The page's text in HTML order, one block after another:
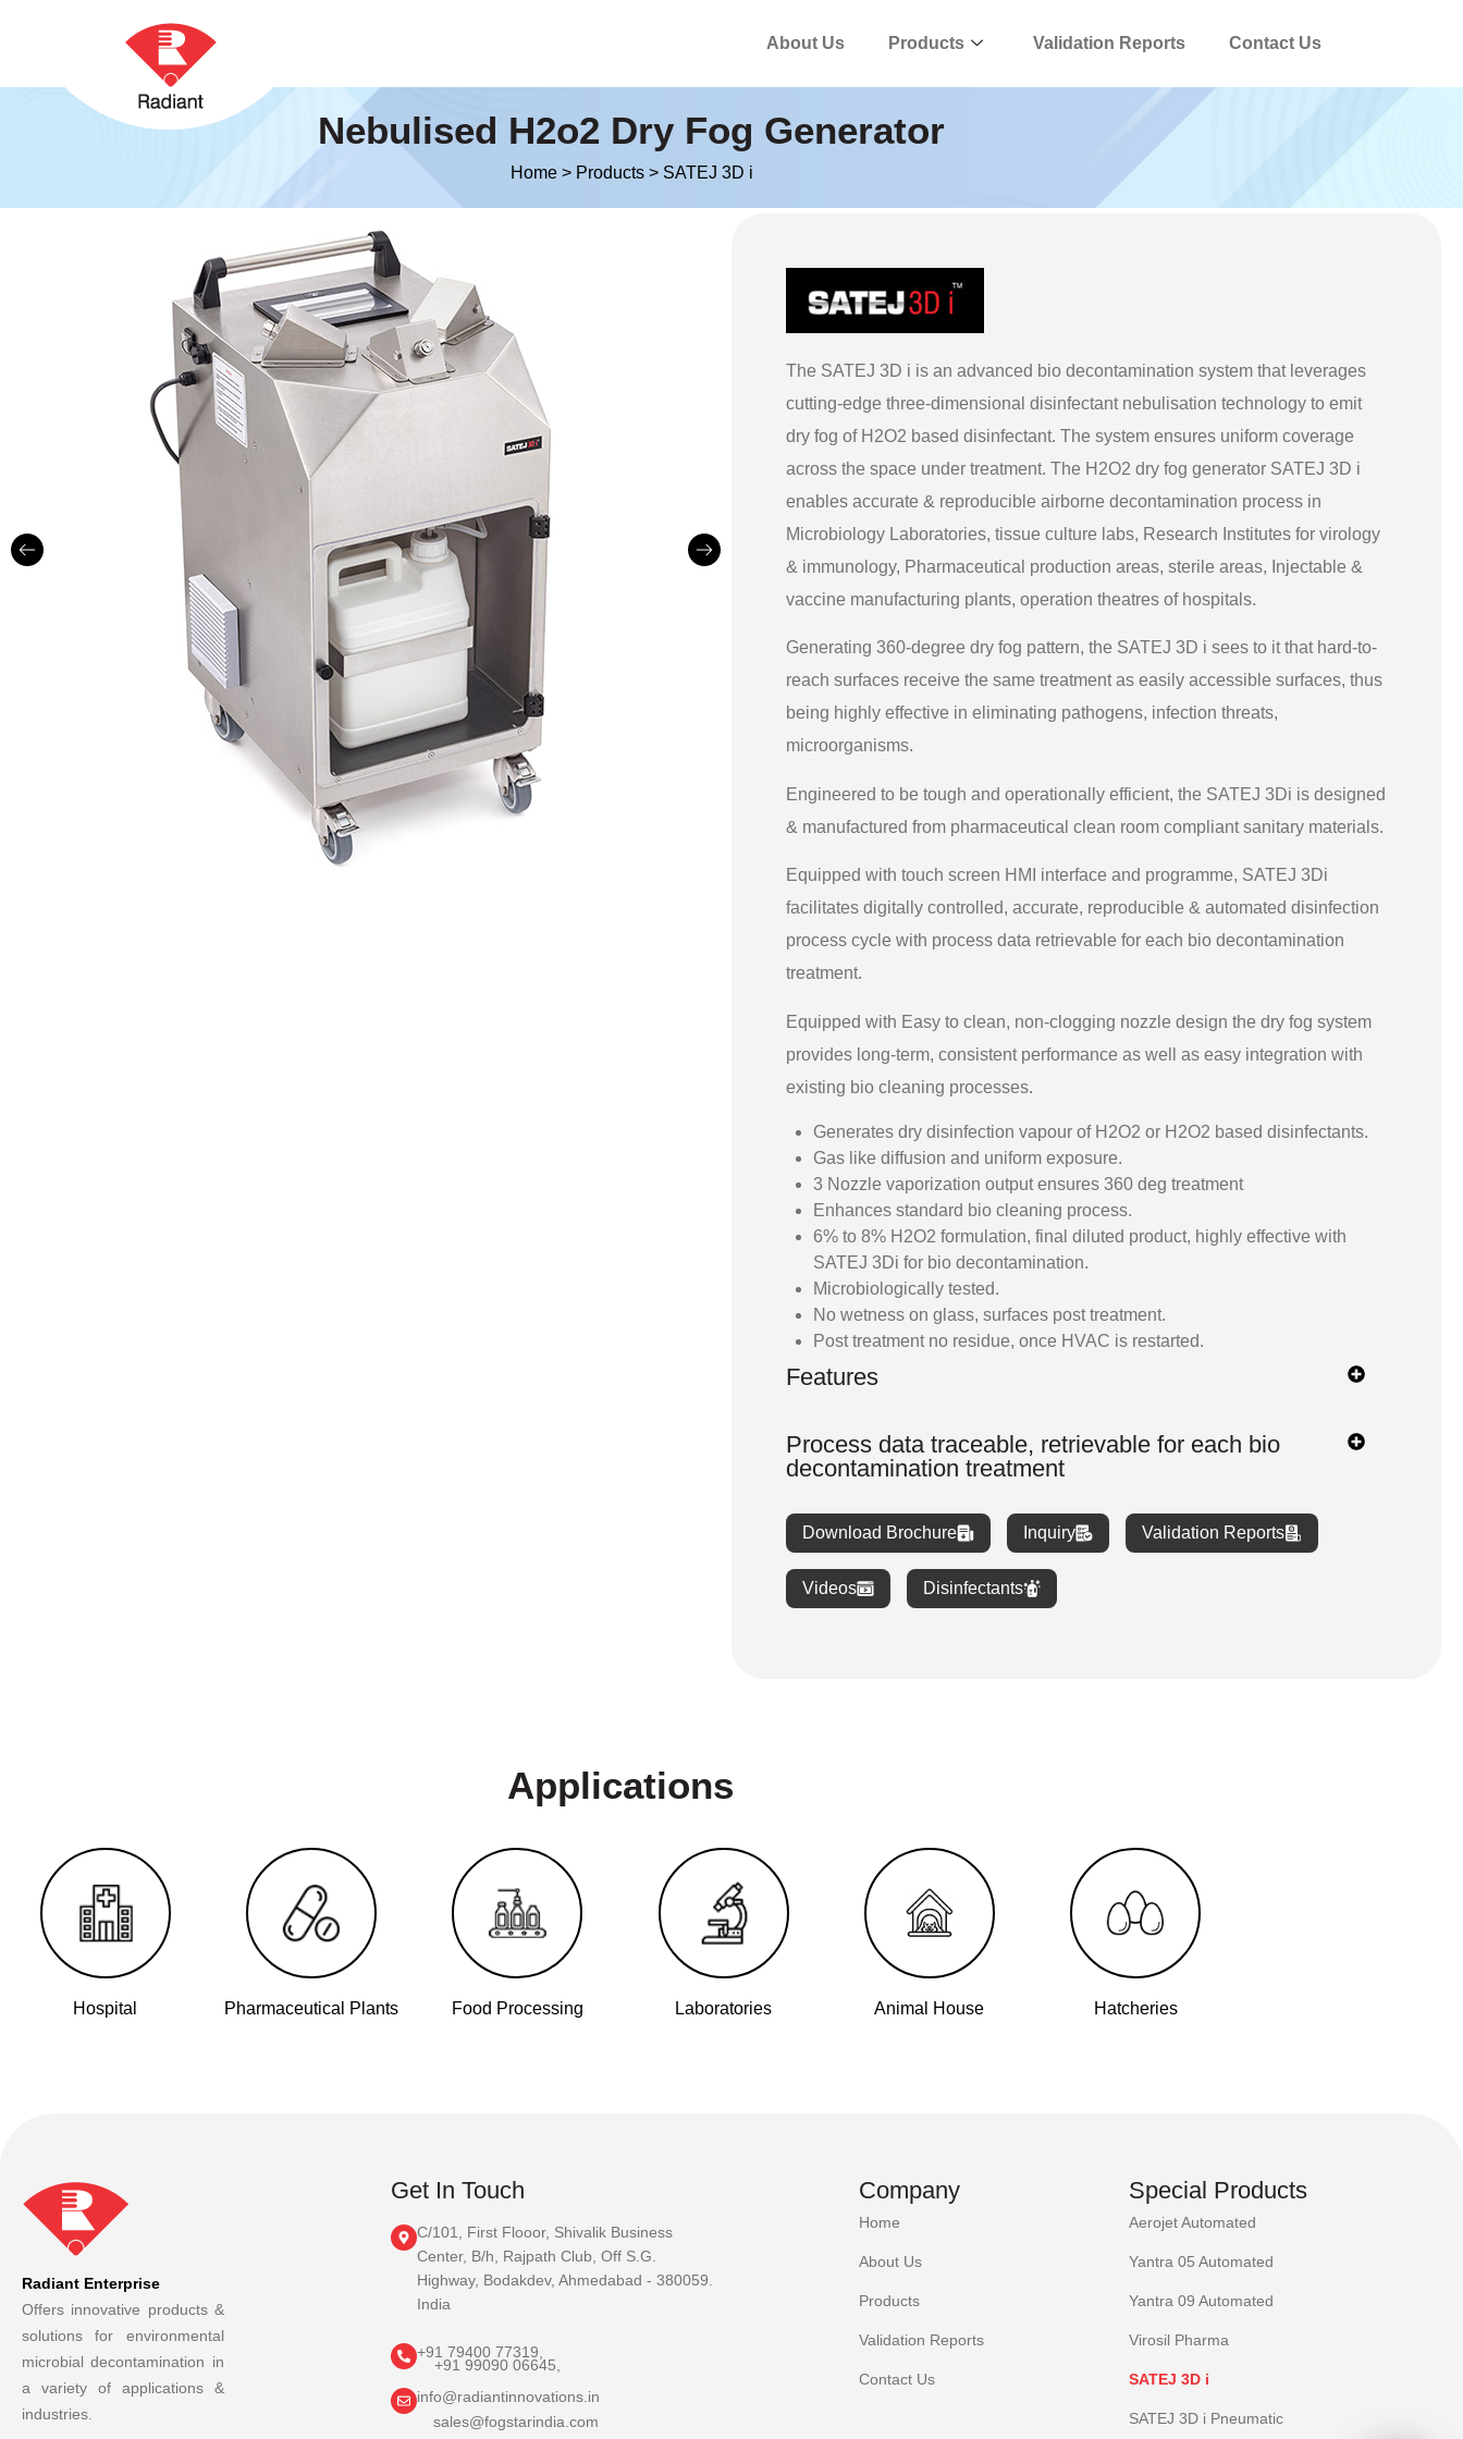
About Us Products Validation Reports Contact Us
Nebulised H2o2 Dry Fog Generator
Home> Products> SATEJ 3D i
The SATEJ 3D i is an advanced bio decontamination system that leverages
cutting-edge three-dimensional disinfectant nebulisation technology to emit
dry fog of H2O2 based disinfectant. The system ensures uniform coverage
across the space under treatment. The H2O2 dry fog generator SATEJ 3D i
enables accurate & reproducible airborne decontamination process in
Microbiology Laboratories, tissue culture labs, Research Institutes for virology
& immunology, Pharmaceutical production areas, sterile areas, Injectable &
vaccine manufacturing plants, operation theatres of hospitals.
Generating 360-degree dry fog pattern, the SATEJ 3D i sees to it that hard-to-
reach surfaces receive the same treatment as easily accessible surfaces, thus
being highly effective in eliminating pathogens, infection threats,
microorganisms.
Engineered to be tough and operationally efficient, the SATEJ 3Di is designed
& manufactured from pharmaceutical clean room compliant sanitary materials.
Equipped with touch screen HMI interface and programme, SATEJ 3Di
facilitates digitally controlled, accurate, reproducible & automated disinfection
process cycle with process data retrievable for each bio decontamination
treatment.
Equipped with Easy to clean, non-clogging nozzle design the dry fog system
provides long-term, consistent performance as well as easy integration with
existing bio cleaning processes.
Generates dry disinfection vapour of H2O2 or H2O2 based disinfectants.
Gas like diffusion and uniform exposure.
3 Nozzle vaporization output ensures 360 deg treatment
Enhances standard bio cleaning process.
6% to 8% H2O2 formulation, final diluted product, highly effective with
SATEJ 3Di for bio decontamination.
Microbiologically tested.
No wetness on glass, surfaces post treatment.
Post treatment no residue, once HVAC is restarted.
Features
Process data traceable, retrievable for each bio
decontamination treatment
Download Brochure Inquiry Validation Reports
Videos Disinfectants
Applications
Hospital Pharmaceutical Plants Food Processing Laboratories Animal House Hatcheries
Radiant Enterprise
Offers innovative products &
solutions for environmental
microbial decontamination in
a variety of applications &
industries.
Get In Touch
C/101, First Flooor, Shivalik Business
Center, B/h, Rajpath Club, Off S.G.
Highway, Bodakdev, Ahmedabad - 380059.
India
+91 79400 77319,
+91 99090 06645,
info@radiantinnovations.in
sales@fogstarindia.com
Company
Home
About Us
Products
Validation Reports
Contact Us
Special Products
Aerojet Automated
Yantra 05 Automated
Yantra 09 Automated
Virosil Pharma
SATEJ 3D i
SATEJ 3D i Pneumatic